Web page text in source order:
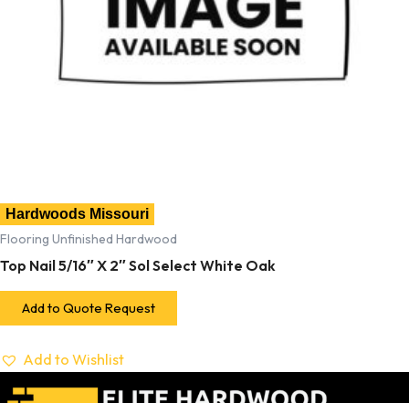
Hardwoods Missouri
Flooring Unfinished Hardwood
Top Nail 5/16″ X 2″ Sol Select White Oak
Add to Quote Request
Add to Wishlist